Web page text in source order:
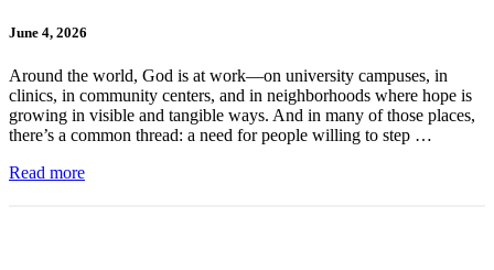
June 4, 2026
Around the world, God is at work—on university campuses, in
clinics, in community centers, and in neighborhoods where hope is
growing in visible and tangible ways. And in many of those places,
there’s a common thread: a need for people willing to step …
Read more